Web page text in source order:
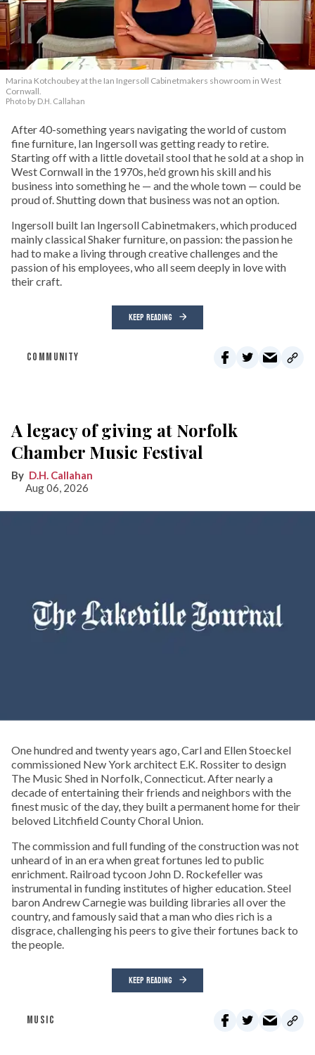
Marina Kotchoubey at the Ian Ingersoll Cabinetmakers showroom in West
Cornwall.
Photo by D.H. Callahan
After 40-something years navigating the world of custom
fine furniture, Ian Ingersoll was getting ready to retire.
Starting off with a little dovetail stool that he sold at a shop in
West Cornwall in the 1970s, he’d grown his skill and his
business into something he — and the whole town — could be
proud of. Shutting down that business was not an option.
Ingersoll built Ian Ingersoll Cabinetmakers, which produced
mainly classical Shaker furniture, on passion: the passion he
had to make a living through creative challenges and the
passion of his employees, who all seem deeply in love with
their craft.
KEEP READING
COMMUNITY
A legacy of giving at Norfolk
Chamber Music Festival
D.H. Callahan
Aug 06, 2026
One hundred and twenty years ago, Carl and Ellen Stoeckel
commissioned New York architect E.K. Rossiter to design
The Music Shed in Norfolk, Connecticut. After nearly a
decade of entertaining their friends and neighbors with the
finest music of the day, they built a permanent home for their
beloved Litchfield County Choral Union.
The commission and full funding of the construction was not
unheard of in an era when great fortunes led to public
enrichment. Railroad tycoon John D. Rockefeller was
instrumental in funding institutes of higher education. Steel
baron Andrew Carnegie was building libraries all over the
country, and famously said that a man who dies rich is a
disgrace, challenging his peers to give their fortunes back to
the people.
KEEP READING
MUSIC